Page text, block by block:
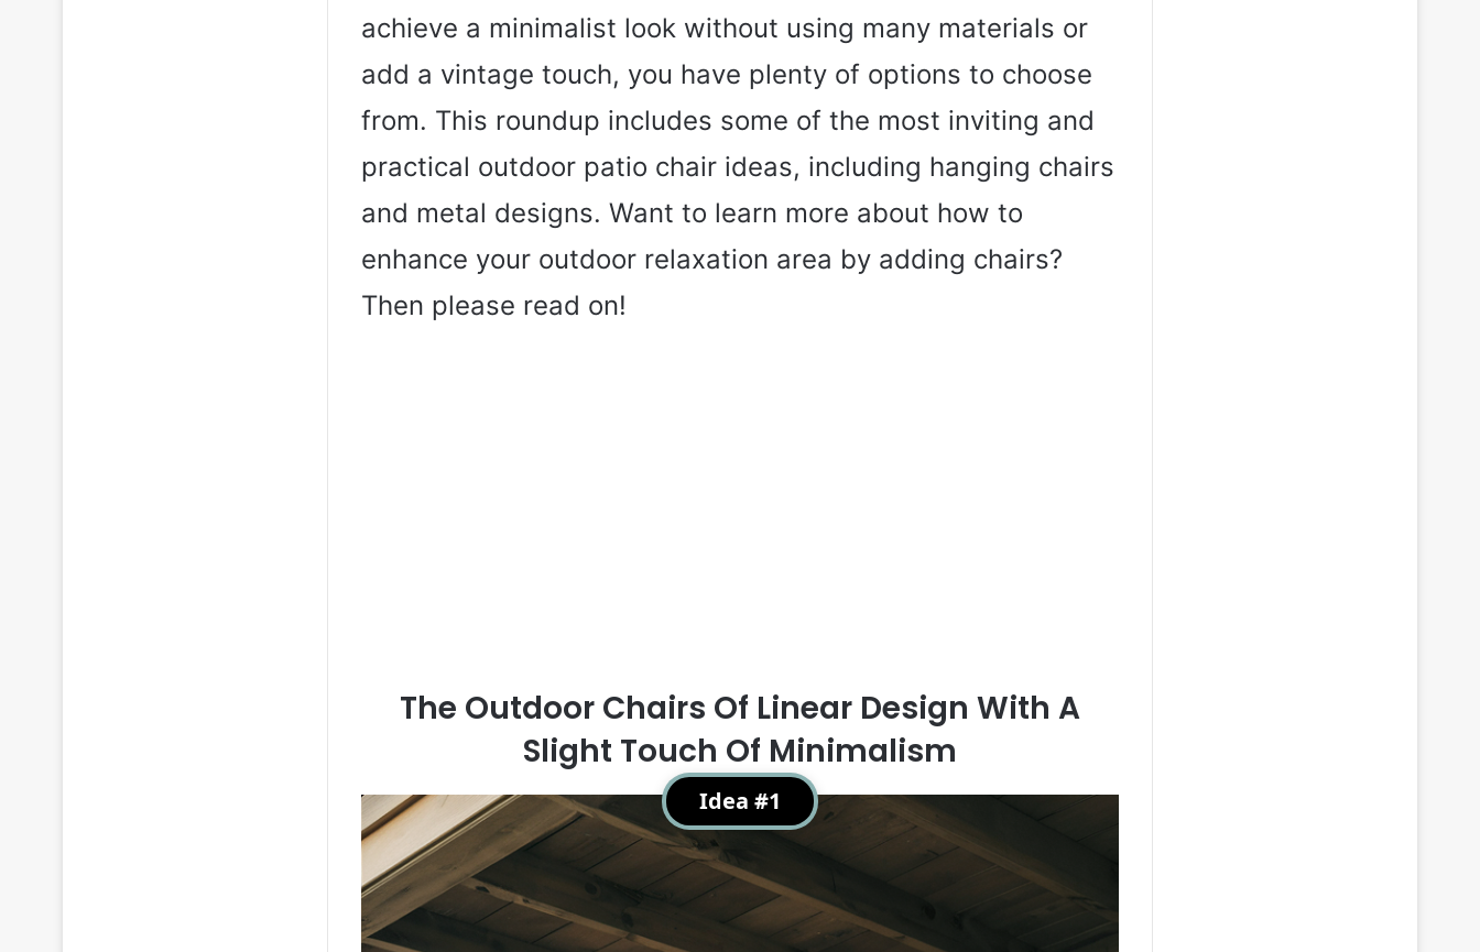
achieve a minimalist look without using many materials or
add a vintage touch, you have plenty of options to choose
from. This roundup includes some of the most inviting and
practical outdoor patio chair ideas, including hanging chairs
and metal designs. Want to learn more about how to
enhance your outdoor relaxation area by adding chairs?
Then please read on!
The Outdoor Chairs Of Linear Design With A
Slight Touch Of Minimalism
Idea #1